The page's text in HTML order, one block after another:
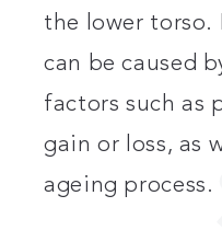
the lower torso.
can be caused
factors such as
gain or loss, as
ageing process.